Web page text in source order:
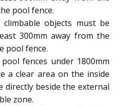
pool fence.
climbable objects must be
300mm away from the
pool fence.
pool fences under 1800mm
a clear area on the inside
directly beside the external
zone.